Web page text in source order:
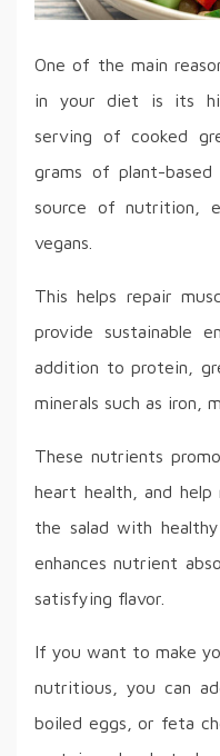
One of the main
in your diet is its
serving of cooked
grams of plant-
source of nutrition,
vegans.
This helps repair
provide sustainable
addition to protein,
minerals such as iron,
These nutrients
heart health, and help
the salad with
enhances nutrient
satisfying flavor.
If you want to make
nutritious, you can
boiled eggs, or feta